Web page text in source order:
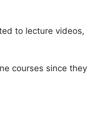
to lecture videos,
courses since they